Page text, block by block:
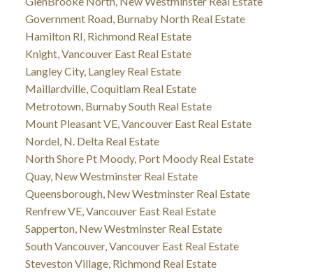
Government Road, Burnaby North Real Estate
Hamilton RI, Richmond Real Estate
Knight, Vancouver East Real Estate
Langley City, Langley Real Estate
Maillardville, Coquitlam Real Estate
Metrotown, Burnaby South Real Estate
Mount Pleasant VE, Vancouver East Real Estate
Nordel, N. Delta Real Estate
North Shore Pt Moody, Port Moody Real Estate
Quay, New Westminster Real Estate
Queensborough, New Westminster Real Estate
Renfrew VE, Vancouver East Real Estate
Sapperton, New Westminster Real Estate
South Vancouver, Vancouver East Real Estate
Steveston Village, Richmond Real Estate